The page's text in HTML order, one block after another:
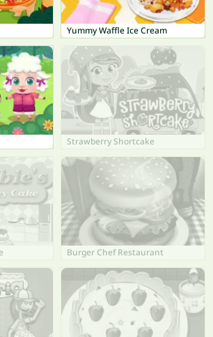
Yummy Waffle Ice Cream
Strawberry Shortcake
Burger Chef Restaurant